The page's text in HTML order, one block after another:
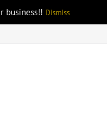
business!! Dismiss